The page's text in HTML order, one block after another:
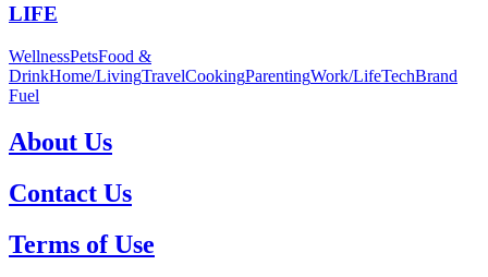
LIFE
WellnessPetsFood &
DrinkHome/LivingTravelCookingParentingWork/LifeTechBrand
Fuel
About Us
Contact Us
Terms of Use